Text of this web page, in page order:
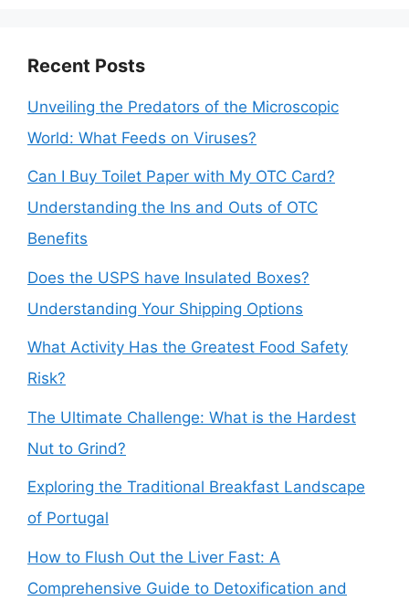
Recent Posts
Unveiling the Predators of the Microscopic
World: What Feeds on Viruses?
Can I Buy Toilet Paper with My OTC Card?
Understanding the Ins and Outs of OTC
Benefits
Does the USPS have Insulated Boxes?
Understanding Your Shipping Options
What Activity Has the Greatest Food Safety
Risk?
The Ultimate Challenge: What is the Hardest
Nut to Grind?
Exploring the Traditional Breakfast Landscape
of Portugal
How to Flush Out the Liver Fast: A
Comprehensive Guide to Detoxification and